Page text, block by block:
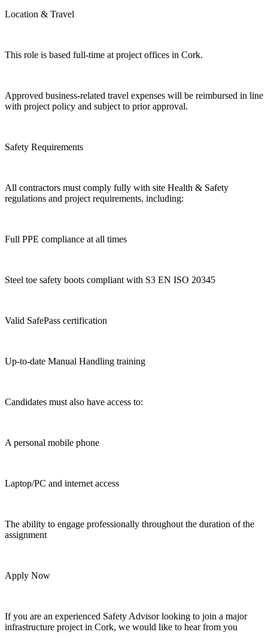
Location & Travel
This role is based full-time at project offices in Cork.
Approved business-related travel expenses will be reimbursed in line
with project policy and subject to prior approval.
Safety Requirements
All contractors must comply fully with site Health & Safety
regulations and project requirements, including:
Full PPE compliance at all times
Steel toe safety boots compliant with S3 EN ISO 20345
Valid SafePass certification
Up-to-date Manual Handling training
Candidates must also have access to:
A personal mobile phone
Laptop/PC and internet access
The ability to engage professionally throughout the duration of the
assignment
Apply Now
If you are an experienced Safety Advisor looking to join a major
infrastructure project in Cork, we would like to hear from you